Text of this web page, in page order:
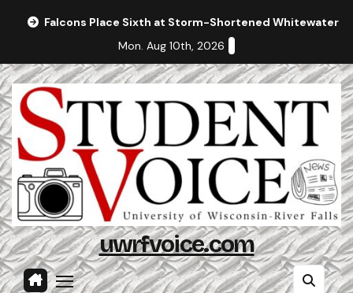
Falcons Place Sixth at Storm-Shortened Whitewater
Mon. Aug 10th, 2026
uwrfvoice.com